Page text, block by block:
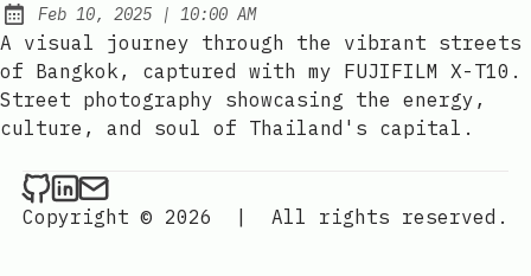
Published:
Feb 10, 2025 | at
10:00 AM
A visual journey through the vibrant streets
of Bangkok, captured with my FUJIFILM X-T10.
Street photography showcasing the energy,
culture, and soul of Thailand's capital.
YanPaingOo on Github
YanPaingOo on LinkedIn
Send an email to YanPaingOo
Copyright © 2026
| All rights reserved.